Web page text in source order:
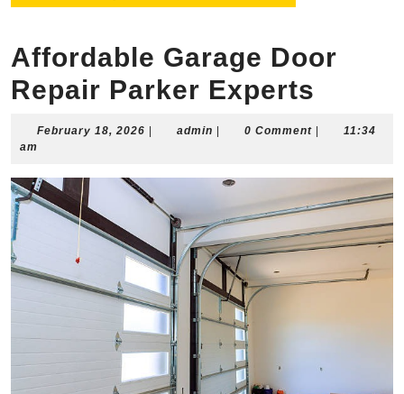
Affordable Garage Door
Repair Parker Experts
February 18, 2026 February
admin admin0 Comment
11:34
am